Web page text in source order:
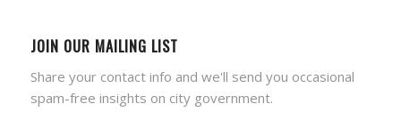
JOIN OUR MAILING LIST
Share your contact info and we'll send you occasional
spam-free insights on city government.